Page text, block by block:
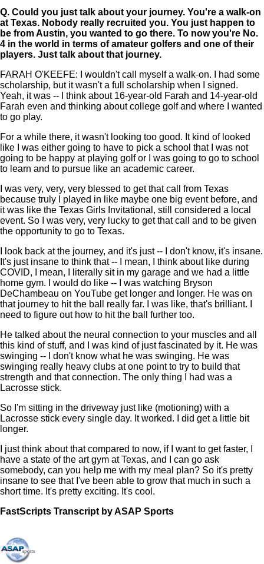
Q. Could you just talk about your journey. You're a walk-on
at Texas. Nobody really recruited you. You just happen to
be from Austin, you wanted to go there. To now you're No.
4 in the world in terms of amateur golfers and one of their
players. Just talk about that journey.
FARAH O'KEEFE: I wouldn't call myself a walk-on. I had some
scholarship, but it wasn't a full scholarship when I signed.
Yeah, it was -- I think about 16-year-old Farah and 14-year-old
Farah even and thinking about college golf and where I wanted
to go play.
For a while there, it wasn't looking too good. It kind of looked
like I was either going to have to pick a school that I was not
going to be happy at playing golf or I was going to go to school
to learn and to pursue like an academic career.
I was very, very, very blessed to get that call from Texas
because truly I played in like maybe one big event before, and
it was like the Texas Girls Invitational, still considered a local
event. So I was very, very lucky to get that call and to be given
the opportunity to go to Texas.
I look back at the journey, and it's just -- I don't know, it's insane.
It's just insane to think that -- I mean, I think about like during
COVID, I mean, I literally sit in my garage and we had a little
home gym. I would do like -- I was watching Bryson
DeChambeau on YouTube get longer and longer. He was on
that journey to hit the ball really far. I was like, that's brilliant. I
need to figure out how to hit the ball further too.
He talked about the neural connection to your muscles and all
this kind of stuff, and I was kind of just fascinated by it. He was
swinging -- I don't know what he was swinging. He was
swinging really heavy clubs at one point to try to build that
strength and that connection. The only thing I had was a
Lacrosse stick.
So I'm sitting in the driveway just like (motioning) with a
Lacrosse stick every single day. It worked. I did get a little bit
longer.
I just think about that compared to now, if I want to get faster, I
have a state of the art gym at Texas, and I can go ask
somebody, can you help me with my meal plan? So it's pretty
insane to see that I've been able to grow that much in such a
short time. It's pretty exciting. It's cool.
FastScripts Transcript by ASAP Sports